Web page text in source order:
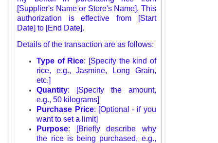
[Supplier's Name or Store's Name]. This
authorization is effective from [Start
Date] to [End Date].
Details of the transaction are as follows:
Type of Rice: [Specify the kind of
rice, e.g., Jasmine, Long Grain,
etc.]
Quantity: [Specify the amount,
e.g., 50 kilograms]
Purchase Price: [Optional - if you
want to set a limit]
Purpose: [Briefly describe why
the rice is being purchased, e.g.,